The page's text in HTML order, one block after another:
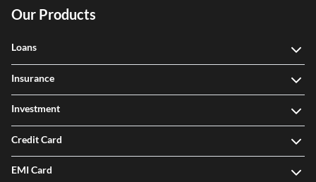
Our Products
Loans
Insurance
Investment
Credit Card
EMI Card